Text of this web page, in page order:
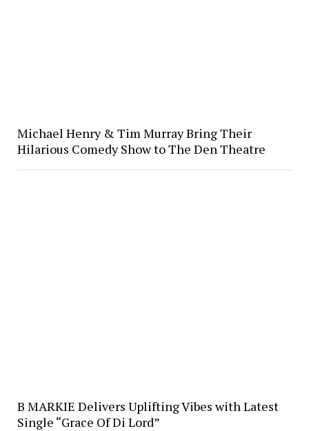
Michael Henry & Tim Murray Bring Their
Hilarious Comedy Show to The Den Theatre
B MARKIE Delivers Uplifting Vibes with Latest
Single “Grace Of Di Lord”